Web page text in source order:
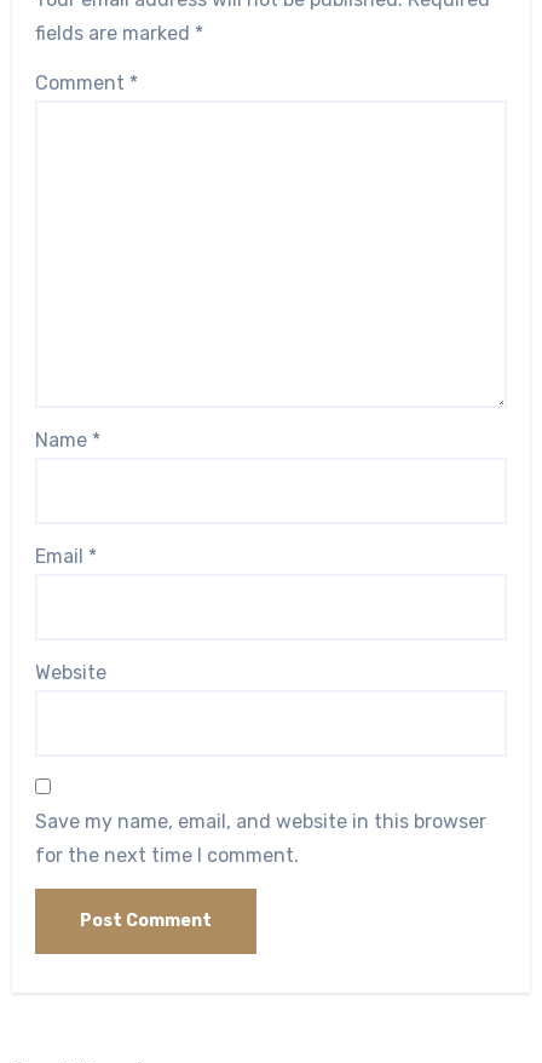
fields are marked *
Comment *
Name *
Email *
Website
Save my name, email, and website in this browser
for the next time I comment.